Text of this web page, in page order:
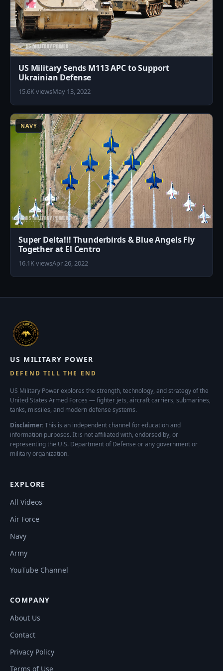
US Military Sends M113 APC to Support
Ukrainian Defense
15.6K viewsMay 13, 2022
NAVY
Super Delta!!! Thunderbirds & Blue Angels Fly
Together at El Centro
16.1K viewsApr 26, 2022
US MILITARY POWER
DEFEND TILL THE END
US Military Power explores the strength, technology, and strategy of the
United States Armed Forces — fighter jets, aircraft carriers, submarines,
tanks, missiles, and modern defense systems.
Disclaimer:This is an independent channel for education and
information purposes. It is not affiliated with, endorsed by, or
representing the U.S. Department of Defense or any government or
military organization.
EXPLORE
All Videos
Air Force
Navy
Army
YouTube Channel
COMPANY
About Us
Contact
Privacy Policy
Terms of Use